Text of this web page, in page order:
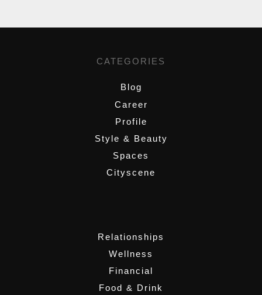
CATEGORIES
Blog
Career
Profile
Style & Beauty
Spaces
Cityscene
Relationships
Wellness
Financial
Food & Drink